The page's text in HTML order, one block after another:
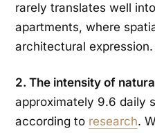
rarely translates well
apartments, where
architectural expression.
2. The intensity of
approximately 9.6 daily
according to research.